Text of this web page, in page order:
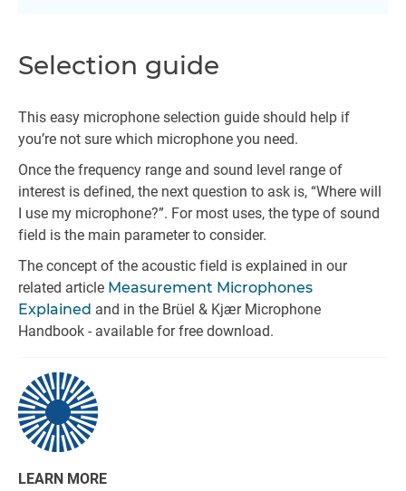
Selection guide
This easy microphone selection guide should help if
you’re not sure which microphone you need.
Once the frequency range and sound level range of
interest is defined, the next question to ask is, “Where will
I use my microphone?”. For most uses, the type of sound
field is the main parameter to consider.
The concept of the acoustic field is explained in our
related article Measurement Microphones
Explained and in the Brüel & Kjær Microphone
Handbook - available for free download.
LEARN MORE